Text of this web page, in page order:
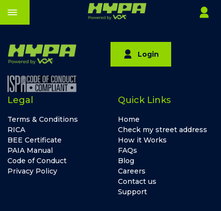
Login
Quick Links
Home
Check my street address
How it Works
FAQs
Blog
Careers
Contact us
Support
Legal
Terms & Conditions
RICA
BEE Certificate
PAIA Manual
Code of Conduct
Privacy Policy